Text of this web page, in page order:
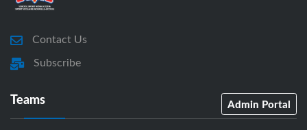
Contact Us
Subscribe
Teams Admin Portal